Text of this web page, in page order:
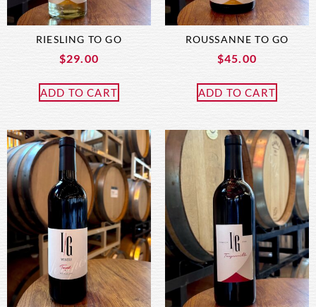
RIESLING TO GO
$29.00
ADD TO CART
ROUSSANNE TO GO
$45.00
ADD TO CART